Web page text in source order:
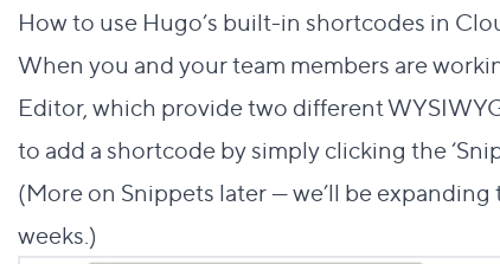
How to use Hugo’s built-in shortcodes in
When you and your team members are
Editor, which provide two different
to add a shortcode by simply clicking the
(More on Snippets later — we’ll be
weeks.)